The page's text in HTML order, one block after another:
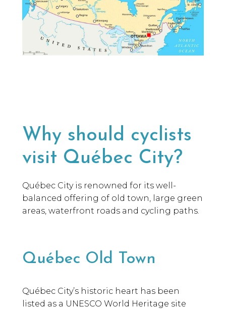
Why should cyclists
visit Québec City?
Québec City is renowned for its well-
balanced offering of old town, large green
areas, waterfront roads and cycling paths.
Québec Old Town
Québec City’s historic heart has been
listed as a UNESCO World Heritage site